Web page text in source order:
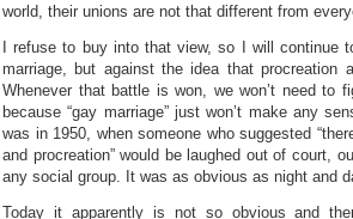
world, their unions are not that different from
I refuse to buy into that view, so I will continue
marriage, but against the idea that procreation
Whenever that battle is won, we won’t need to
because “gay marriage” just won’t make any
was in 1950, when someone who suggested
and procreation” would be laughed out of court,
any social group. It was as obvious as night and
Today it apparently is not so obvious and